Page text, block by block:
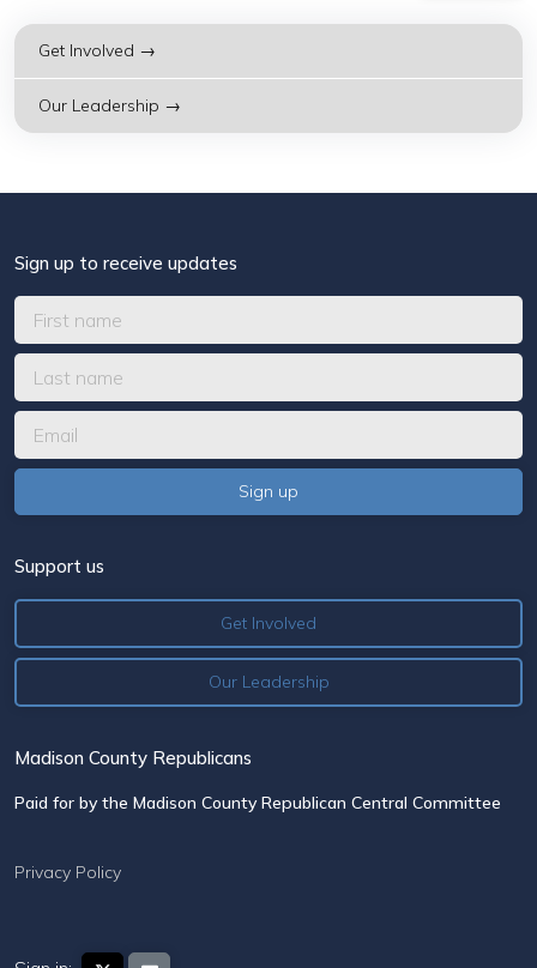
Get Involved →
Our Leadership →
Sign up to receive updates
Support us
Get Involved
Our Leadership
Madison County Republicans
Paid for by the Madison County Republican Central Committee
Privacy Policy